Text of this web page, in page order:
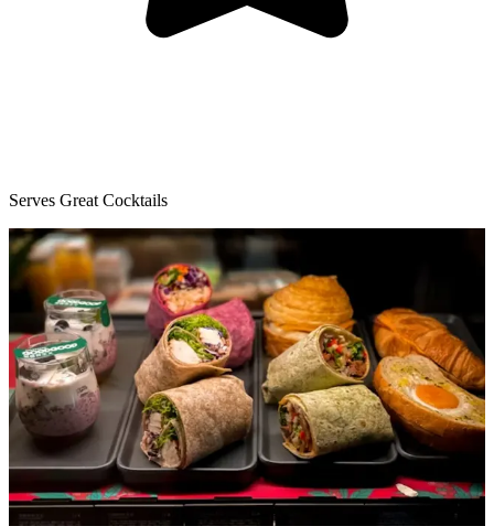
Serves Great Cocktails